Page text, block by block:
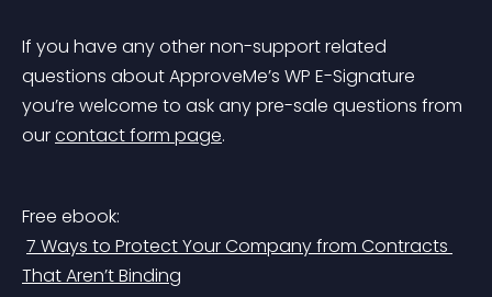
If you have any other non-support related
questions about ApproveMe’s WP E-Signature
you’re welcome to ask any pre-sale questions from
our contact form page.
Free ebook:
7 Ways to Protect Your Company from Contracts
That Aren’t Binding